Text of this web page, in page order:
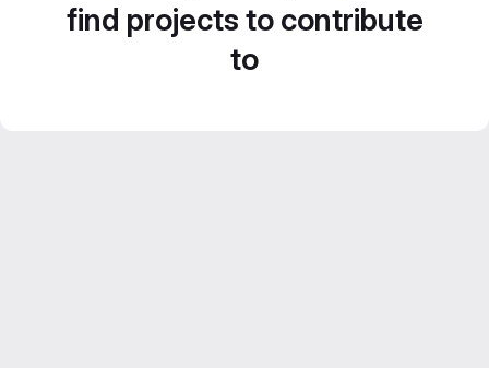
find projects to contribute
to